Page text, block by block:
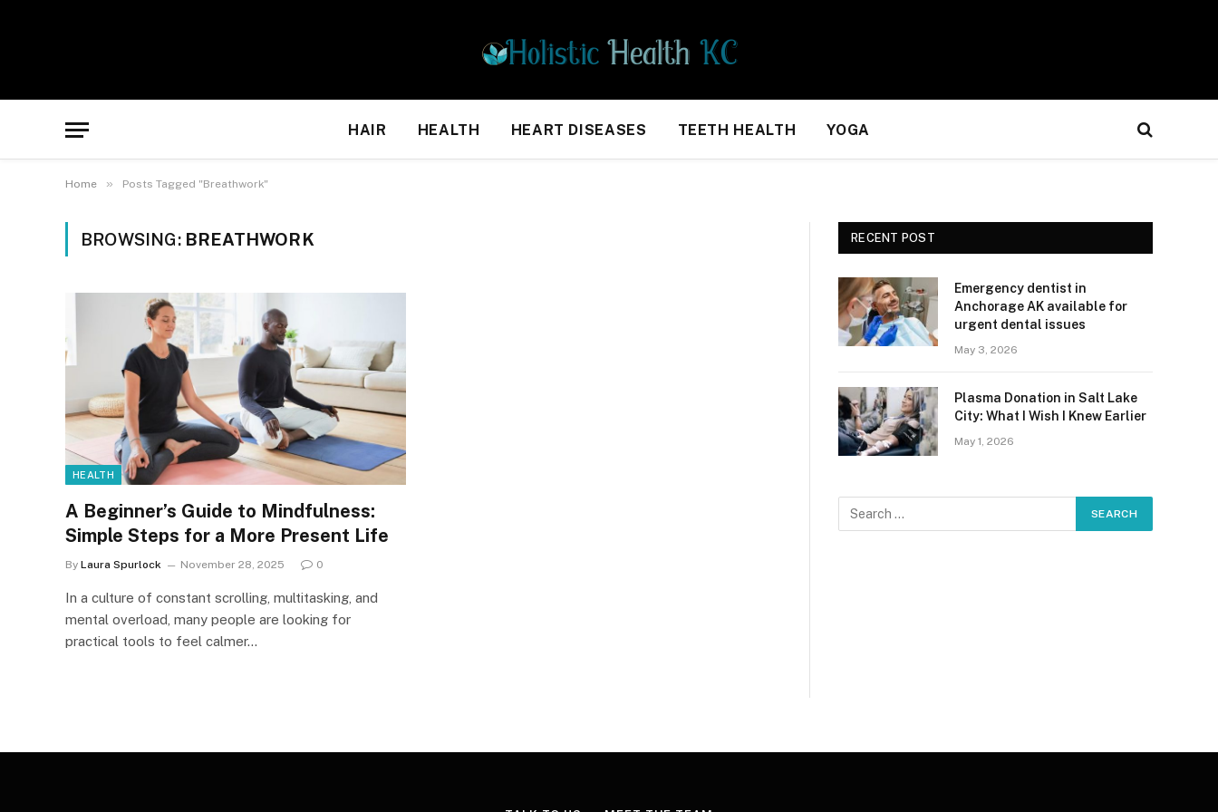
HAIR HEALTH HEART DISEASES TEETH HEALTH YOGA
Home » Posts Tagged "Breathwork"
BROWSING: BREATHWORK
HEALTH
A Beginner’s Guide to Mindfulness:
Simple Steps for a More Present Life
By Laura Spurlock November 28, 2025 0
In a culture of constant scrolling, multitasking, and
mental overload, many people are looking for
practical tools to feel calmer…
RECENT POST
Emergency dentist in
Anchorage AK available for
urgent dental issues
May 3, 2026
Plasma Donation in Salt Lake
City: What I Wish I Knew Earlier
May 1, 2026